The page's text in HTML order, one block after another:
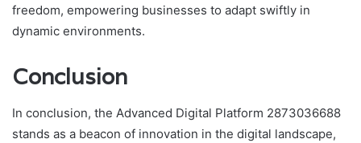
freedom, empowering businesses to adapt swiftly in
dynamic environments.
Conclusion
In conclusion, the Advanced Digital Platform 2873036688
stands as a beacon of innovation in the digital landscape,